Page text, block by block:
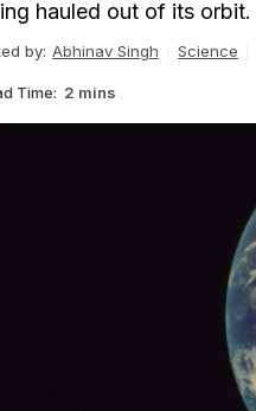
hauled out of its orbit.
by: Abhinav Singh Science
Time: 2 mins